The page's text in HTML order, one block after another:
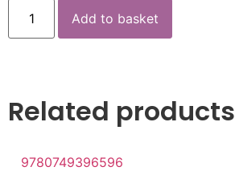
Add to basket
Related products
9780749396596